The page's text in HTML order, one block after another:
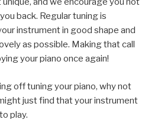
back. Regular tuning is
instrument in good shape and
as possible. Making that call
your piano once again!
off tuning your piano, why not
just find that your instrument
play.